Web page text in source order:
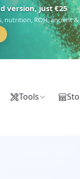
version, just €25
ROH, ancient
Tools